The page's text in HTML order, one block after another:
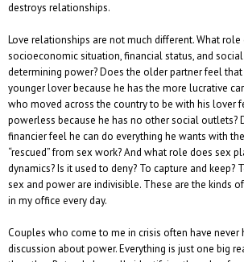
destroys relationships.
Love relationships are not much different. What role
socioeconomic situation, financial status, and
determining power? Does the older partner feel
younger lover because he has the more lucrative
who moved across the country to be with his lover
powerless because he has no other social outlets?
financier feel he can do everything he wants with
“rescued” from sex work? And what role does sex
dynamics? Is it used to deny? To capture and keep?
sex and power are indivisible. These are the kinds
in my office every day.
Couples who come to me in crisis often have never
discussion about power. Everything is just one big